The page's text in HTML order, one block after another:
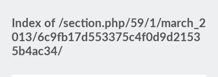
Index of /section.php/59/1/march_2
013/6c9fb17d553375c4f0d9d2153
5b4ac34/